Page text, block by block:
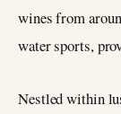
wines from
water sports,
Nestled within